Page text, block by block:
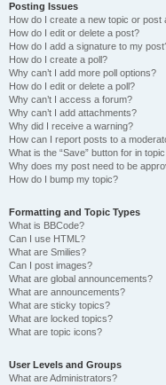
Posting Issues
How do I create a new topic or post
How do I edit or delete a post?
How do I add a signature to my
How do I create a poll?
Why can’t I add more poll options?
How do I edit or delete a poll?
Why can’t I access a forum?
Why can’t I add attachments?
Why did I receive a warning?
How can I report posts to a
What is the “Save” button for in
Why does my post need to be
How do I bump my topic?
Formatting and Topic Types
What is BBCode?
Can I use HTML?
What are Smilies?
Can I post images?
What are global announcements?
What are announcements?
What are sticky topics?
What are locked topics?
What are topic icons?
User Levels and Groups
What are Administrators?